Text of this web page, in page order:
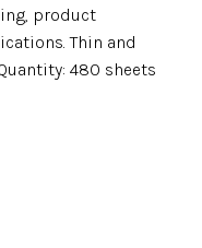
product
Thin and
480 sheets